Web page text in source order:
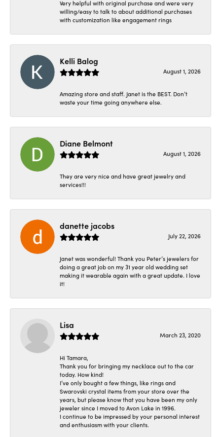
Very helpful with original purchase and were very
willing/easy to talk to about additional purchases
with customization like engagement rings
Kelli Balog
August 1, 2026
Amazing store and staff. Janet is the BEST. Don’t
waste your time going anywhere else.
Diane Belmont
August 1, 2026
They are very nice and have great jewelry and
services!!!
danette jacobs
July 22, 2026
Janet was wonderful! Thank you Peter’s jewelers for
doing a great job on my 31 year old wedding set
making it wearable again with a great update. I love
it!
Lisa
March 23, 2020
Hi Tamara,
Thank you for bringing my necklace out to the car
today. How kind!
I’ve only bought a few things, like rings and
Swarovski crystal items from your store over the
years, but please know that you have been my only
jeweler since I moved to Avon Lake in 1996.
I continue to be impressed by your personal interest
and enthusiasm with your clients.